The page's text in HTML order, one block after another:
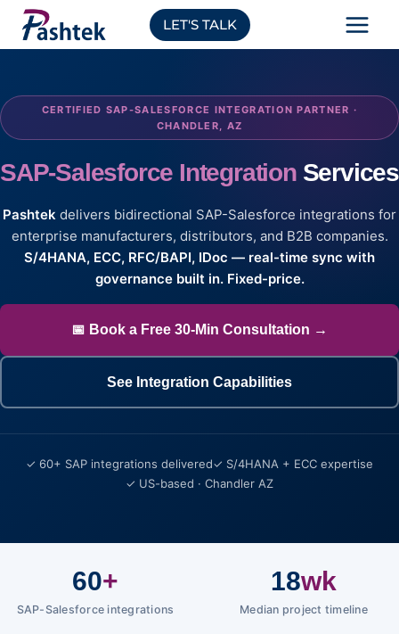
Skip
content
LET'S TALK
CERTIFIED SAP-SALESFORCE INTEGRATION PARTNER ·
CHANDLER, AZ
SAP-Salesforce IntegrationServices
Pashtek delivers bidirectional SAP-Salesforce integrations for
enterprise manufacturers, distributors, and B2B companies.
S/4HANA, ECC, RFC/BAPI, IDoc — real-time sync with
governance built in. Fixed-price.
📅 Book a Free 30-Min Consultation →
See Integration Capabilities
✓ 60+ SAP integrations delivered✓ S/4HANA + ECC expertise
✓ US-based · Chandler AZ
60+
SAP-Salesforce integrations
18wk
Median project timeline